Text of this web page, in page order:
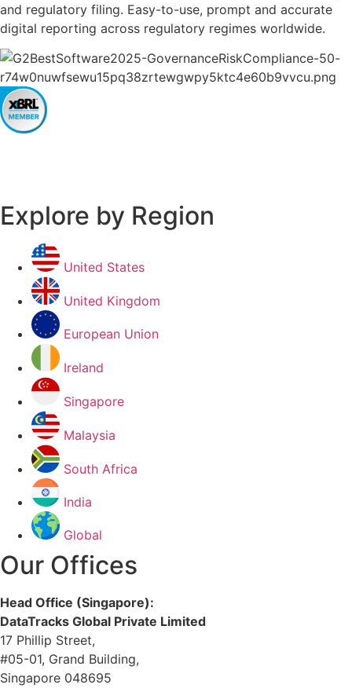
and regulatory filing. Easy-to-use, prompt and accurate
digital reporting across regulatory regimes worldwide.
Explore by Region
United States
United Kingdom
European Union
Ireland
Singapore
Malaysia
South Africa
India
Global
Our Offices
Head Office (Singapore):
DataTracks Global Private Limited
17 Phillip Street,
#05-01, Grand Building,
Singapore 048695